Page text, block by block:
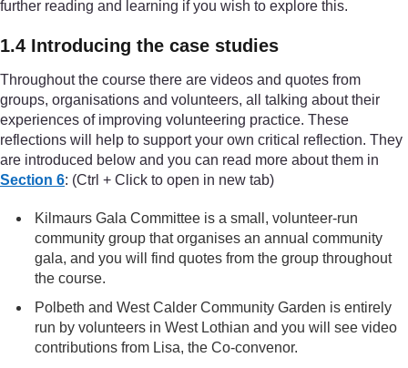
further reading and learning if you wish to explore this.
1.4 Introducing the case studies
Throughout the course there are videos and quotes from
groups, organisations and volunteers, all talking about their
experiences of improving volunteering practice. These
reflections will help to support your own critical reflection. They
are introduced below and you can read more about them in
Section 6: (Ctrl + Click to open in new tab)
Kilmaurs Gala Committee is a small, volunteer-run
community group that organises an annual community
gala, and you will find quotes from the group throughout
the course.
Polbeth and West Calder Community Garden is entirely
run by volunteers in West Lothian and you will see video
contributions from Lisa, the Co-convenor.